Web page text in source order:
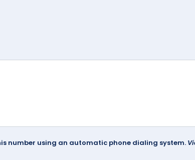
number using an automatic phone dialing system.